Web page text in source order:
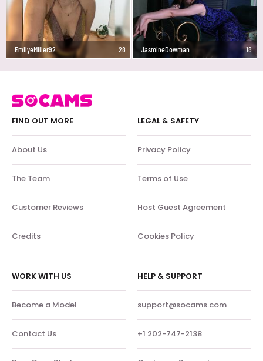
EmilyeMiller92 28 JasmineDowman 18
FIND OUT MORE
About Us
The Team
Customer Reviews
Credits
LEGAL & SAFETY
Privacy Policy
Terms of Use
Host Guest Agreement
Cookies Policy
WORK WITH US
Become a Model
Contact Us
HELP & SUPPORT
support@socams.com
+1 202-747-2138